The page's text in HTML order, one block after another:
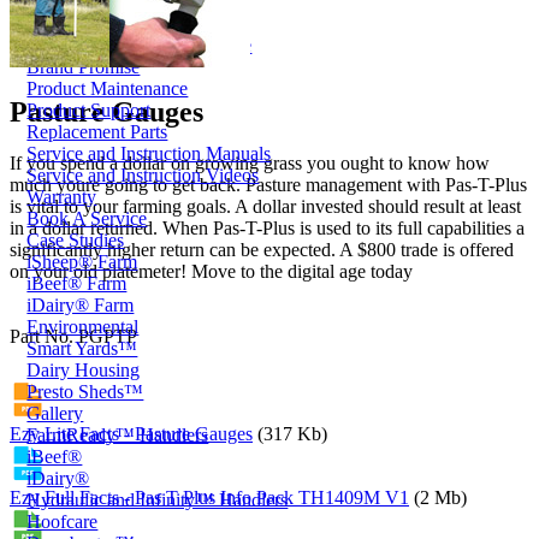
Price Book
Terms and Conditions of Sale
Brand Promise
Product Maintenance
Product Support
Replacement Parts
Service and Instruction Manuals
Service and Instruction Videos
Warranty
Book A Service
Case Studies
iSheep® Farm
iBeef® Farm
iDairy® Farm
Environmental
Smart Yards™
Dairy Housing
Presto Sheds™
Gallery
FarmReady™ Handlers
iBeef®
iDairy®
Hydraulic and Infinity™ Handlers
Hoofcare
Pasture Gauges
If you spend a dollar on growing grass you ought to know how
much youre going to get back. Pasture management with Pas-T-Plus
is vital to your farming goals. A dollar invested should result at least
in a dollar returned. When Pas-T-Plus is used to its full capabilities a
significantly higher return can be expected. A $800 trade is offered
on your old platemeter! Move to the digital age today
Part No. PGPTP
Ezy Lite Facts - Pasture Gauges (317 Kb)
Ezy Full Facts - Pas T Plus Info Pack TH1409M V1 (2 Mb)